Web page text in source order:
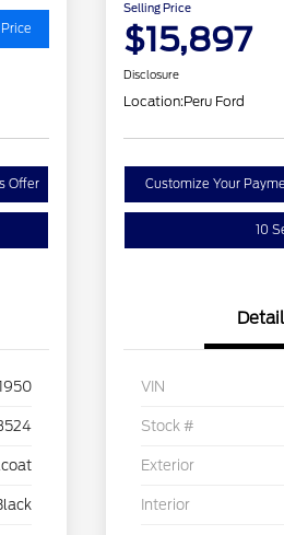
Offer
Selling Price
$15,897
Disclosure
Location:Peru Ford
Customize Your
10
VIN
Stock #
Exterior
Interior